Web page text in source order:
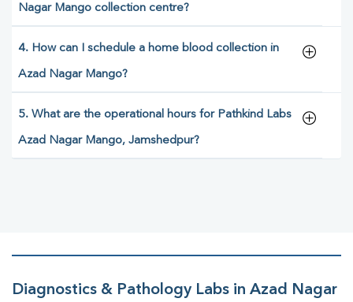
Nagar Mango collection centre?
4. How can I schedule a home blood collection in
Azad Nagar Mango?
5. What are the operational hours for Pathkind Labs
Azad Nagar Mango, Jamshedpur?
Diagnostics & Pathology Labs in Azad Nagar